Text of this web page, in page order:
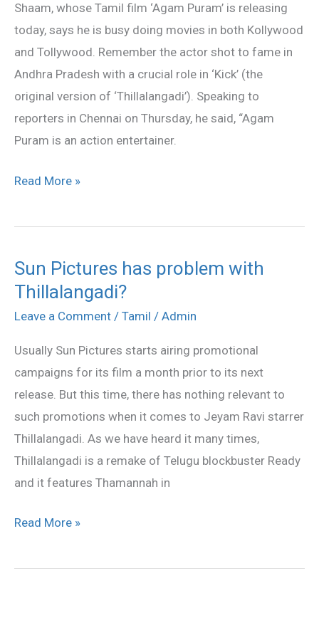
Shaam, whose Tamil film ‘Agam Puram’ is releasing
today, says he is busy doing movies in both Kollywood
and Tollywood. Remember the actor shot to fame in
Andhra Pradesh with a crucial role in ‘Kick’ (the
original version of ‘Thillalangadi’). Speaking to
reporters in Chennai on Thursday, he said, “Agam
Puram is an action entertainer.
game
Read More »
Sun Pictures has problem with
Thillalangadi?
Leave a Comment / Tamil / Admin
Usually Sun Pictures starts airing promotional
campaigns for its film a month prior to its next
release. But this time, there has nothing relevant to
such promotions when it comes to Jeyam Ravi starrer
Thillalangadi. As we have heard it many times,
Thillalangadi is a remake of Telugu blockbuster Ready
and it features Thamannah in
Sun
Pictures
has
with
Thillalangadi?
Read More »